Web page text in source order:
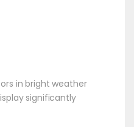
in bright weather
significantly